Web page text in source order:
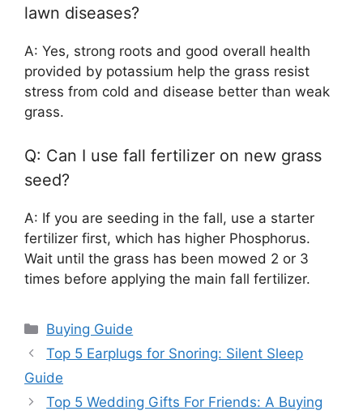
lawn diseases?
A: Yes, strong roots and good overall health
provided by potassium help the grass resist
stress from cold and disease better than weak
grass.
Q: Can I use fall fertilizer on new grass
seed?
A: If you are seeding in the fall, use a starter
fertilizer first, which has higher Phosphorus.
Wait until the grass has been mowed 2 or 3
times before applying the main fall fertilizer.
Categories
Buying Guide
Top 5 Earplugs for Snoring: Silent Sleep
Guide
Top 5 Wedding Gifts For Friends: A Buying